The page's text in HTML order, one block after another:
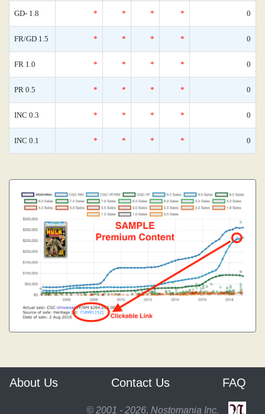
GD- 1.8 * * * * 0
FR/GD 1.5 * * * * 0
FR 1.0 * * * * 0
PR 0.5 * * * * 0
INC 0.3 * * * * 0
INC 0.1 * * * * 0
About Us Contact Us FAQ
© 2001 - 2026, Nostomania Inc.